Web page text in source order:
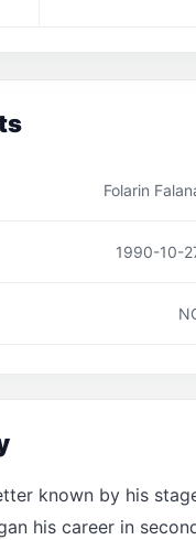
Folarin
1990-10-
known by his
his career in